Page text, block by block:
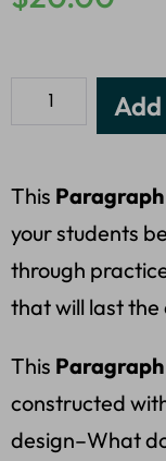
This
your students
through
that will last the
This
constructed
design–What